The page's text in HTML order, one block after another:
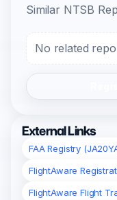
Similar NTSB
No related
External Links
FAA Registry
FlightAware
FlightAware Flight